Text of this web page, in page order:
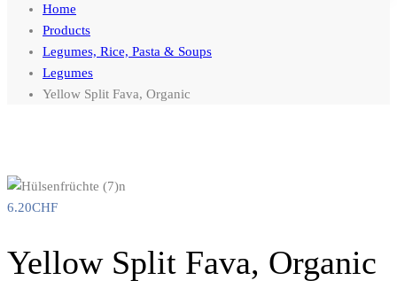
Home
Products
Legumes, Rice, Pasta & Soups
Legumes
Yellow Split Fava, Organic
6.20CHF
Yellow Split Fava, Organic